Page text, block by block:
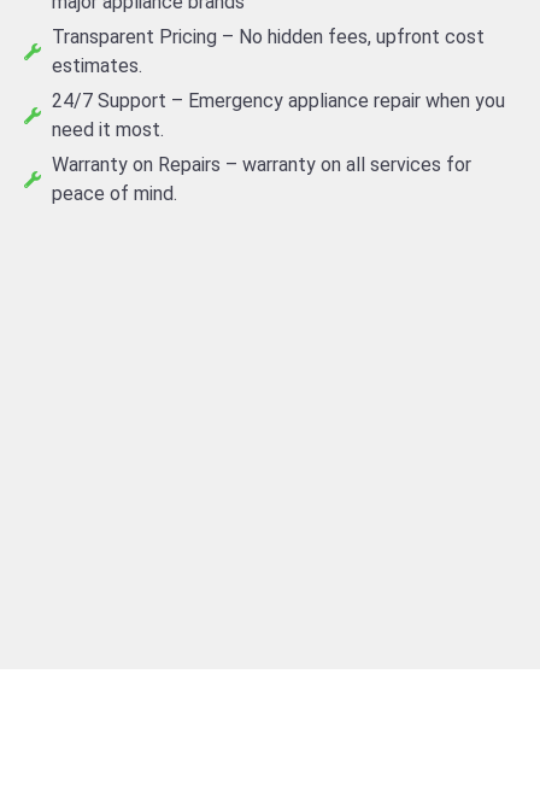
Transparent Pricing – No hidden fees, upfront cost
estimates.
24/7 Support – Emergency appliance repair when you
need it most.
Warranty on Repairs – warranty on all services for
peace of mind.